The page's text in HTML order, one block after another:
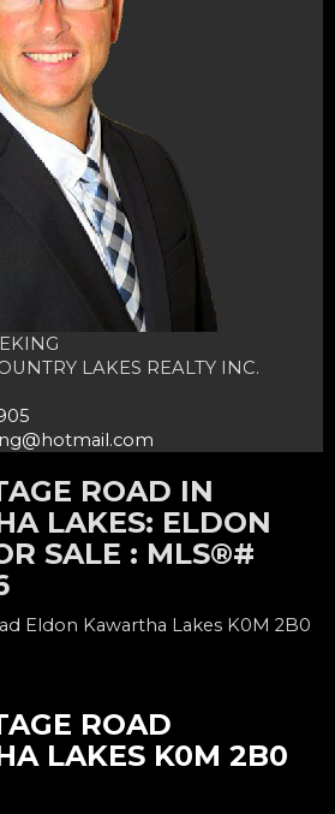
LAKES REALTY INC.
ROAD IN
LAKES: ELDON
SALE : MLS®#
Eldon Kawartha Lakes K0M 2B0
ROAD
LAKES K0M 2B0